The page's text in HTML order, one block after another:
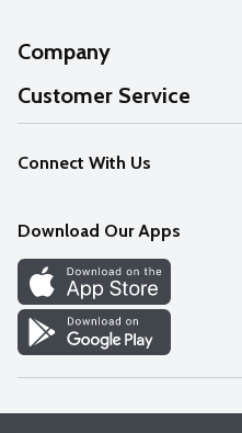
Company
About Us
Our Values
Careers
Discover
Find a Store
Customer Service
Help
FAQs
Connect With Us
Download Our Apps